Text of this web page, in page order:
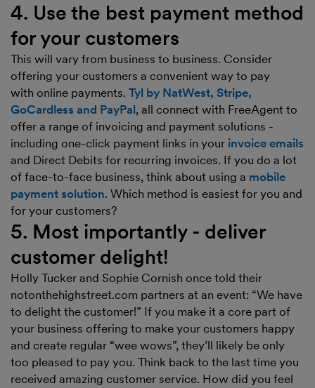
4. Use the best payment method
for your customers
This will vary from business to business. Consider
offering your customers a convenient way to pay
with online payments. Tyl by NatWest, Stripe,
GoCardless and PayPal, all connect with FreeAgent to
offer a range of invoicing and payment solutions -
including one-click payment links in your invoice emails
and Direct Debits for recurring invoices. If you do a lot
of face-to-face business, think about using a mobile
payment solution. Which method is easiest for you and
for your customers?
5. Most importantly - deliver
customer delight!
Holly Tucker and Sophie Cornish once told their
notonthehighstreet.com partners at an event: “We have
to delight the customer!” If you make it a core part of
your business offering to make your customers happy
and create regular “wee wows”, they’ll likely be only
too pleased to pay you. Think back to the last time you
received amazing customer service. How did you feel